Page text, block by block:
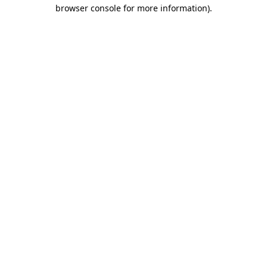
browser console for more information).